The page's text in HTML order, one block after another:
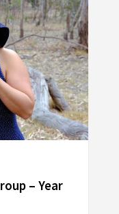
– Year